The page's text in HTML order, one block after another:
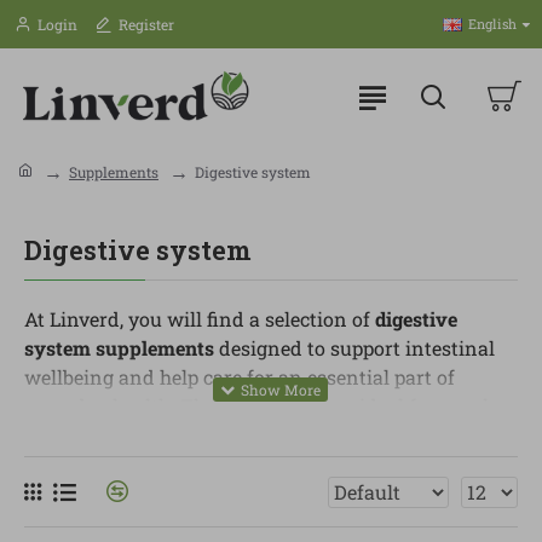
Login Register English
Supplements Digestive system
Digestive system
At Linverd, you will find a selection ofdigestive
system supplementsdesigned to support intestinal
wellbeing and help care for an essential part of
everyday health. These products are ideal for people